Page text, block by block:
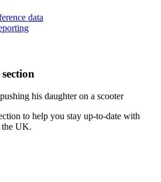
data
to help you stay up-to-date with
the UK.